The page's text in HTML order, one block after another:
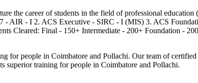
the career of students in the field of professional
- AIR - I 2. ACS Executive - SIRC - I (MIS) 3. ACS
Cleared: Final - 150+ Intermediate - 200+ Foundation -
for people in Coimbatore and Pollachi. Our team of
superior training for people in Coimbatore and Pollachi.